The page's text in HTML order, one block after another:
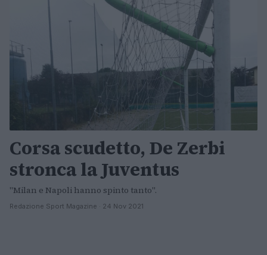
Corsa scudetto, De Zerbi
stronca la Juventus
"Milan e Napoli hanno spinto tanto".
Redazione Sport Magazine · 24 Nov 2021